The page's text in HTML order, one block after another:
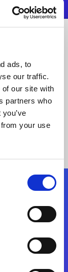
ads, to
our traffic.
our site with
partners who
your use